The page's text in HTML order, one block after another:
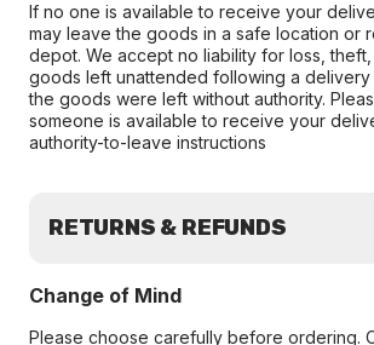
If no one is available to receive your
may leave the goods in a safe location or
depot. We accept no liability for loss,
goods left unattended following a delivery
the goods were left without authority.
someone is available to receive your
authority-to-leave instructions
RETURNS & REFUNDS
Change of Mind
Please choose carefully before ordering.